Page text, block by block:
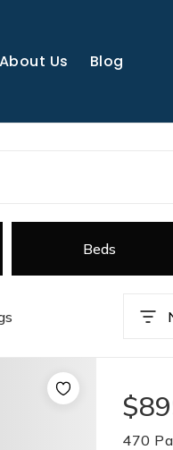
Us Blog
Beds
470